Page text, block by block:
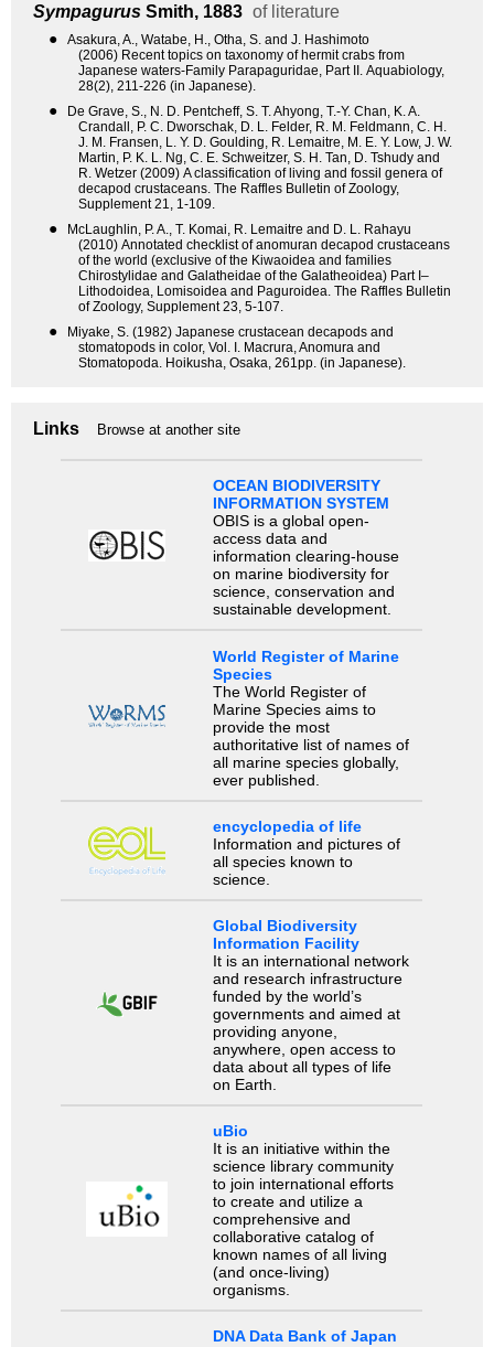
Sympagurus Smith, 1883 of literature
●
Asakura, A., Watabe, H., Otha, S. and J. Hashimoto
(2006) Recent topics on taxonomy of hermit crabs from
Japanese waters-Family Parapaguridae, Part II. Aquabiology,
28(2), 211-226 (in Japanese).
●
De Grave, S., N. D. Pentcheff, S. T. Ahyong, T.-Y. Chan, K. A.
Crandall, P. C. Dworschak, D. L. Felder, R. M. Feldmann, C. H.
J. M. Fransen, L. Y. D. Goulding, R. Lemaitre, M. E. Y. Low, J. W.
Martin, P. K. L. Ng, C. E. Schweitzer, S. H. Tan, D. Tshudy and
R. Wetzer (2009) A classification of living and fossil genera of
decapod crustaceans. The Raffles Bulletin of Zoology,
Supplement 21, 1-109.
●
McLaughlin, P. A., T. Komai, R. Lemaitre and D. L. Rahayu
(2010) Annotated checklist of anomuran decapod crustaceans
of the world (exclusive of the Kiwaoidea and families
Chirostylidae and Galatheidae of the Galatheoidea) Part I–
Lithodoidea, Lomisoidea and Paguroidea. The Raffles Bulletin
of Zoology, Supplement 23, 5-107.
●
Miyake, S. (1982) Japanese crustacean decapods and
stomatopods in color, Vol. I. Macrura, Anomura and
Stomatopoda. Hoikusha, Osaka, 261pp. (in Japanese).
Links Browse at another site
OCEAN BIODIVERSITY
INFORMATION SYSTEM
OBIS is a global open-
access data and
information clearing-house
on marine biodiversity for
science, conservation and
sustainable development.
World Register of Marine
Species
The World Register of
Marine Species aims to
provide the most
authoritative list of names of
all marine species globally,
ever published.
encyclopedia of life
Information and pictures of
all species known to
science.
Global Biodiversity
Information Facility
It is an international network
and research infrastructure
funded by the world’s
governments and aimed at
providing anyone,
anywhere, open access to
data about all types of life
on Earth.
uBio
It is an initiative within the
science library community
to join international efforts
to create and utilize a
comprehensive and
collaborative catalog of
known names of all living
(and once-living)
organisms.
DNA Data Bank of Japan